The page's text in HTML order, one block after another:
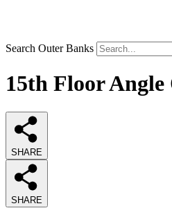
Search Outer Banks
15th Floor
SHARE
SHARE